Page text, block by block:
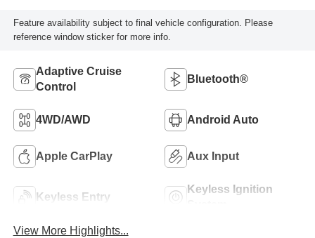
Feature availability subject to final vehicle configuration. Please
reference window sticker for more info.
Adaptive Cruise
Control
Bluetooth®
4WD/AWD Android Auto
Apple CarPlay Aux Input
Keyless Entry
Keyless Ignition
View More Highlights...